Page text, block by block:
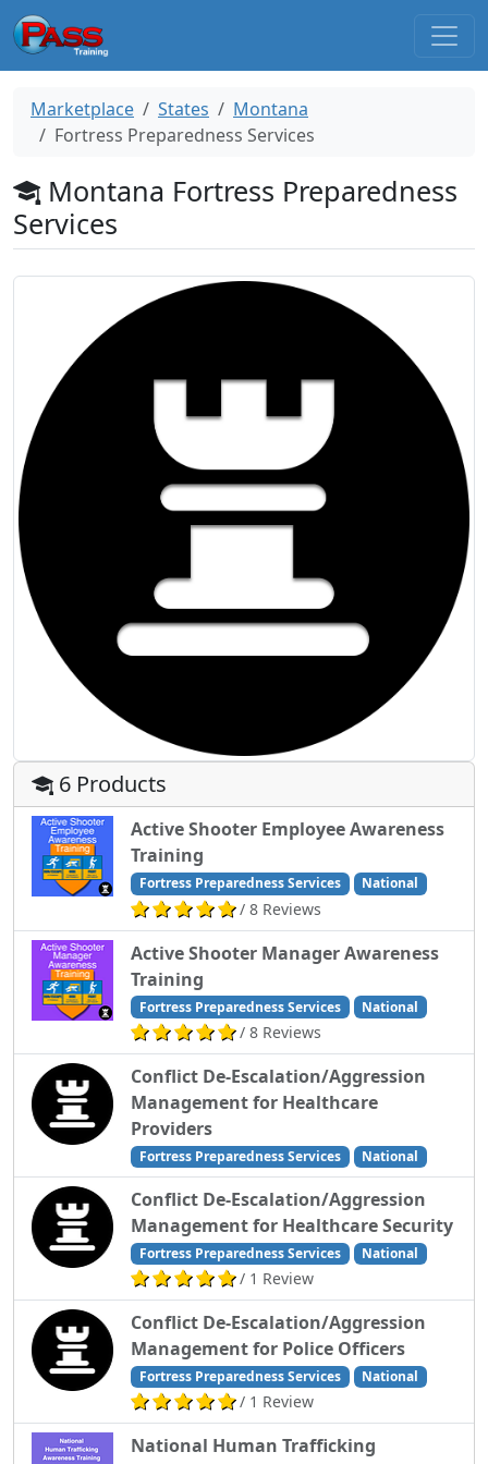
Marketplace States
Montana
Fortress Preparedness Services
Montana Fortress Preparedness
Services
6 Products
Active Shooter Employee Awareness
Training
Fortress Preparedness Services National
/ 8 Reviews
Active Shooter Manager Awareness
Training
Fortress Preparedness Services National
/ 8 Reviews
Conflict De-Escalation/Aggression
Management for Healthcare
Providers
Fortress Preparedness Services National
Conflict De-Escalation/Aggression
Management for Healthcare Security
Fortress Preparedness Services National
/ 1 Review
Conflict De-Escalation/Aggression
Management for Police Officers
Fortress Preparedness Services National
/ 1 Review
National Human Trafficking